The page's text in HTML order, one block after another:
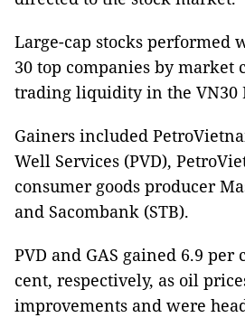
Large-cap stocks performed
30 top companies by market
trading liquidity in the VN30
Gainers included
Well Services (PVD),
consumer goods producer
and Sacombank (STB).
PVD and GAS gained 6.9 per
cent, respectively, as oil
improvements and were